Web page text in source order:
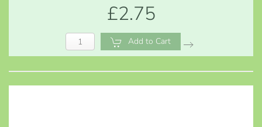
£2.75
Add to Cart